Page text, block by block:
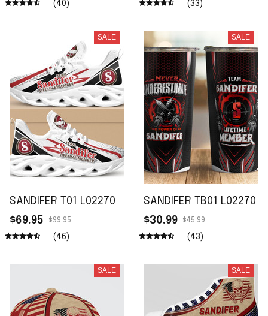
(40) (33)
SALE
SANDIFER T01 L02270
$69.95
$99.95
(46)
SALE
SANDIFER TB01 L02270
$30.99
$45.99
(43)
SALE SALE